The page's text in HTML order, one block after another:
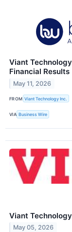
Viant
Financial Results
May 11, 2026
FROM Viant Technology Inc.
VIA Business Wire
Viant
May 05, 2026